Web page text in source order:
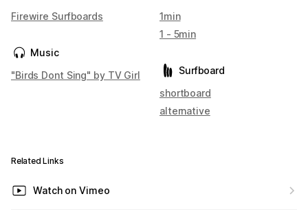
Firewire Surfboards
Music
"Birds Dont Sing" by TV Girl
1min
1 - 5min
Surfboard
shortboard
alternative
Related Links
Watch on Vimeo